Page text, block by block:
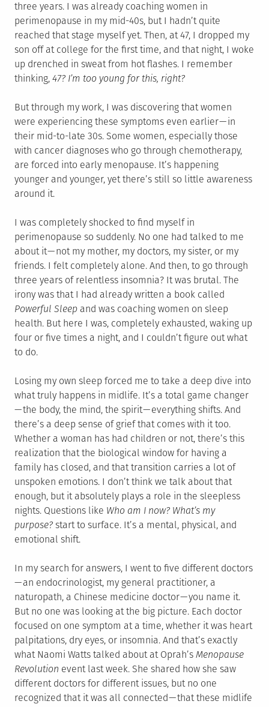
three years. I was already coaching women in
perimenopause in my mid-40s, but I hadn’t quite
reached that stage myself yet. Then, at 47, I dropped my
son off at college for the first time, and that night, I woke
up drenched in sweat from hot flashes. I remember
thinking, 47? I’m too young for this, right?
But through my work, I was discovering that women
were experiencing these symptoms even earlier — in
their mid-to-late 30s. Some women, especially those
with cancer diagnoses who go through chemotherapy,
are forced into early menopause. It’s happening
younger and younger, yet there’s still so little awareness
around it.
I was completely shocked to find myself in
perimenopause so suddenly. No one had talked to me
about it — not my mother, my doctors, my sister, or my
friends. I felt completely alone. And then, to go through
three years of relentless insomnia? It was brutal. The
irony was that I had already written a book called
Powerful Sleep and was coaching women on sleep
health. But here I was, completely exhausted, waking up
four or five times a night, and I couldn’t figure out what
to do.
Losing my own sleep forced me to take a deep dive into
what truly happens in midlife. It’s a total game changer
— the body, the mind, the spirit — everything shifts. And
there’s a deep sense of grief that comes with it too.
Whether a woman has had children or not, there’s this
realization that the biological window for having a
family has closed, and that transition carries a lot of
unspoken emotions. I don’t think we talk about that
enough, but it absolutely plays a role in the sleepless
nights. Questions like Who am I now? What’s my
purpose? start to surface. It’s a mental, physical, and
emotional shift.
In my search for answers, I went to five different doctors
— an endocrinologist, my general practitioner, a
naturopath, a Chinese medicine doctor — you name it.
But no one was looking at the big picture. Each doctor
focused on one symptom at a time, whether it was heart
palpitations, dry eyes, or insomnia. And that’s exactly
what Naomi Watts talked about at Oprah’s Menopause
Revolution event last week. She shared how she saw
different doctors for different issues, but no one
recognized that it was all connected — that these midlife